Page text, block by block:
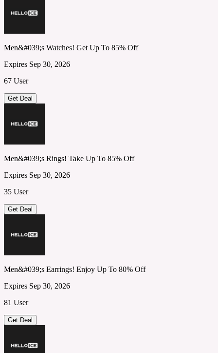
Men&#039;s Watches! Get Up To 85% Off
Expires Sep 30, 2026
67 User
Get Deal
Men&#039;s Rings! Take Up To 85% Off
Expires Sep 30, 2026
35 User
Get Deal
Men&#039;s Earrings! Enjoy Up To 80% Off
Expires Sep 30, 2026
81 User
Get Deal